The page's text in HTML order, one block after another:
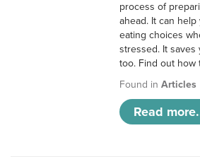
process of
ahead. It can
eating choices
stressed. It saves
too. Find out how
Found inArticles
Read